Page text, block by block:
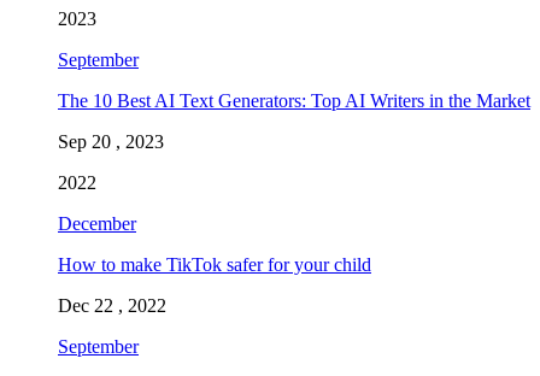
2023
September
The 10 Best AI Text Generators: Top AI Writers in the Market
Sep 20 , 2023
2022
December
How to make TikTok safer for your child
Dec 22 , 2022
September